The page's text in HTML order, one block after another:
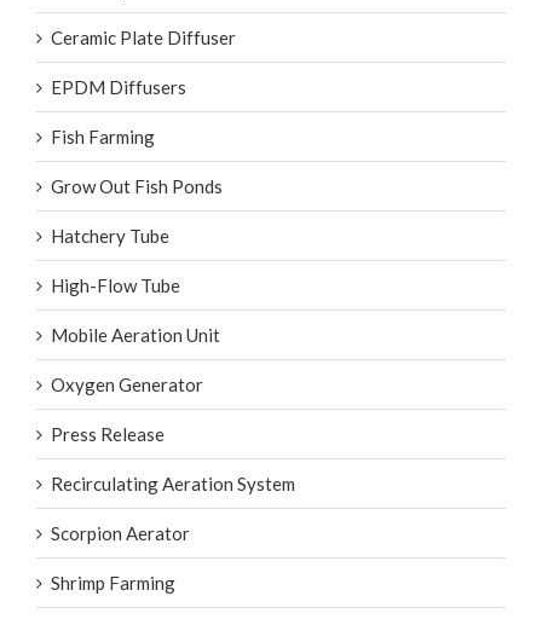
Ceramic Plate Diffuser
EPDM Diffusers
Fish Farming
Grow Out Fish Ponds
Hatchery Tube
High-Flow Tube
Mobile Aeration Unit
Oxygen Generator
Press Release
Recirculating Aeration System
Scorpion Aerator
Shrimp Farming